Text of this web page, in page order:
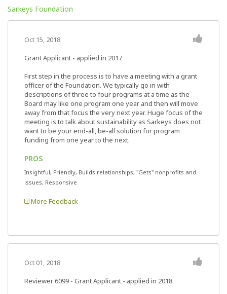
Sarkeys Foundation
Oct 15, 2018
Grant Applicant - applied in 2017
First step in the process is to have a meeting with a grant
officer of the Foundation. We typically go in with
descriptions of three to four programs at a time as the
Board may like one program one year and then will move
away from that focus the very next year. Huge focus of the
meeting is to talk about sustainability as Sarkeys does not
want to be your end-all, be-all solution for program
funding from one year to the next.
PROS
Insightful, Friendly, Builds relationships, "Gets" nonprofits and
issues, Responsive
More Feedback
Oct 01, 2018
Reviewer 6099 - Grant Applicant - applied in 2018